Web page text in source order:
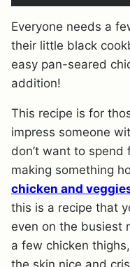
Everyone needs a
their little black
easy pan-seared
addition!
This recipe is for
impress someone
don’t want to
making something
chicken and
this is a recipe that
even on the busiest
a few chicken
the skin nice and